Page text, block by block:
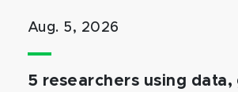
Aug. 5, 2026
5 researchers using data,